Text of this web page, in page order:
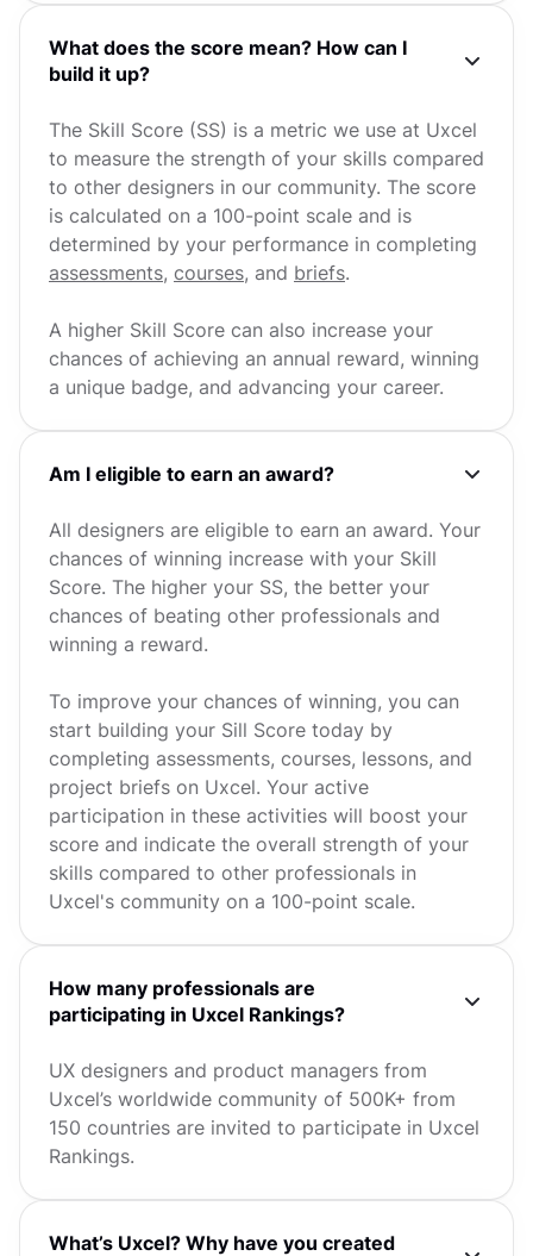
What does the score mean? How can I
build it up?
The Skill Score (SS) is a metric we use at Uxcel
to measure the strength of your skills compared
to other designers in our community. The score
is calculated on a 100-point scale and is
determined by your performance in completing
assessments, courses, and briefs.
A higher Skill Score can also increase your
chances of achieving an annual reward, winning
a unique badge, and advancing your career.
Am I eligible to earn an award?
All designers are eligible to earn an award. Your
chances of winning increase with your Skill
Score. The higher your SS, the better your
chances of beating other professionals and
winning a reward.
To improve your chances of winning, you can
start building your Sill Score today by
completing assessments, courses, lessons, and
project briefs on Uxcel. Your active
participation in these activities will boost your
score and indicate the overall strength of your
skills compared to other professionals in
Uxcel's community on a 100-point scale.
How many professionals are
participating in Uxcel Rankings?
UX designers and product managers from
Uxcel’s worldwide community of 500K+ from
150 countries are invited to participate in Uxcel
Rankings.
What’s Uxcel? Why have you created